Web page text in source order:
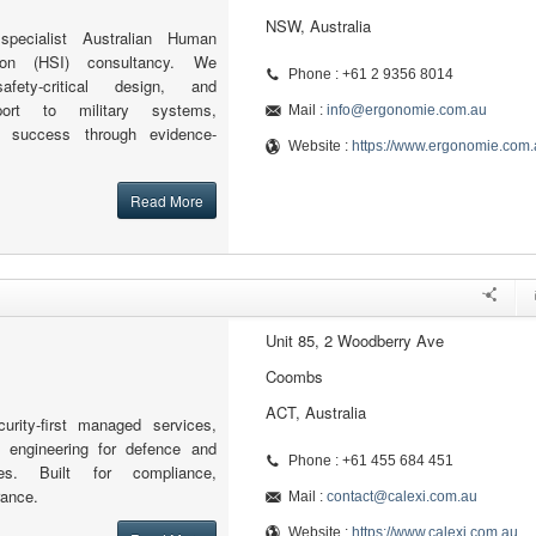
Australian Human
(HSI) consultancy. We
critical design, and
to military systems,
success through evidence-
Read More
NSW, Australia
Phone : +61 2 9356 8014
Mail : info@ergonomie.com.au
Website : https://
first managed services,
for defence and
Built for compliance,
Unit 85, 2 Woodberry Ave
Coombs
ACT, Australia
Phone : +61 455 684 451
Mail : contact@calexi.com.au
Website : https://www.calexi.com.au